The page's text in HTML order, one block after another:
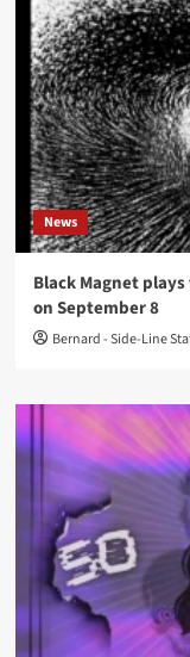
News
Black Magnet
on September 8
Bernard - Side-Line